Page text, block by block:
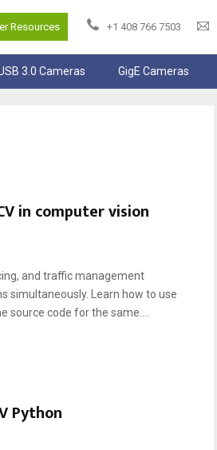
Resources +1 408 766 7503
3.0 Cameras GigE Cameras
in computer vision
and traffic management
simultaneously. Learn how to use
source code for the same....
Python